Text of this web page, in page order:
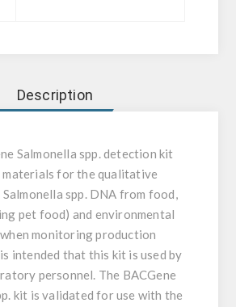
Description
Salmonella spp. detection kit
materials for the qualitative
spp. DNA from food,
pet food) and environmental
when monitoring production
intended that this kit is used by
personnel. The BACGene
kit is validated for use with the